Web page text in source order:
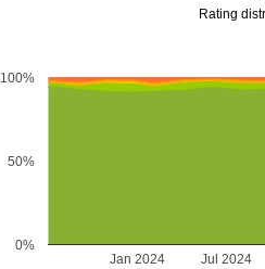
Rating
Jan 2024 Jul 2024
0%
50%
100%